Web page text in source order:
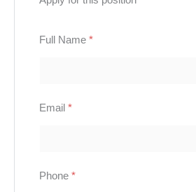
Full Name *
Email *
Phone *